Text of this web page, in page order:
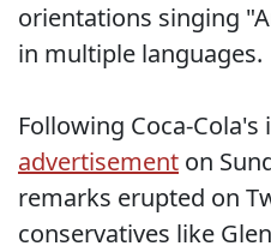
orientations singing
in multiple languages.
Following Coca-
advertisement on
remarks erupted on
conservatives like